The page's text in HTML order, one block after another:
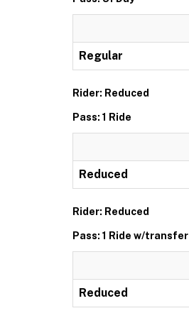
Regular
Rider: Reduced
Pass: 1 Ride
Reduced
Rider: Reduced
Pass: 1 Ride w/transfer
Reduced